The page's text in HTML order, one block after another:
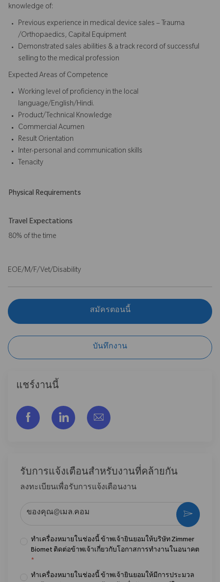
knowledge of:
Previous experience in medical device sales – Trauma
/Orthopaedics, Capital Equipment
Demonstrated sales abilities & a track record of successful
selling to the medical profession
Expected Areas of Competence
Working level of proficiency in the local
language/English/Hindi.
Product/Technical Knowledge
Commercial Acumen
Result Orientation
Inter-personal and communication skills
Tenacity
Physical Requirements
Travel Expectations
80% of the time
EOE/M/F/Vet/Disability
สมัครตอนนี้
บันทึกงาน
แชร์งานนี้
แชร์ผ่าน Facebook
แชร์ผ่าน LinkedIn
แชร์ผ่านอีเมล
รับการแจ้งเตือนสําหรับงานที่คล้ายกัน
ลงทะเบียนเพื่อรับการแจ้งเตือนงาน
ทำเครื่องหมายในช่องนี้ ข้าพเจ้ายินยอมให้บริษัท Zimmer
Biomet ติดต่อข้าพเจ้าเกี่ยวกับโอกาสการทำงานในอนาคต
*
ทำเครื่องหมายในช่องนี้ ข้าพเจ้ายินยอมให้มีการประมวล
กระตุ้น